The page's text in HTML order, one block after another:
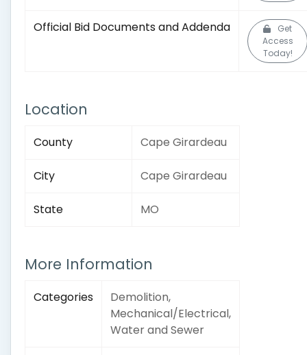
Official Bid Documents and Addenda
Get
Access
Today!
Location
County Cape Girardeau
City Cape Girardeau
State MO
More Information
Categories
Demolition,
Mechanical/Electrical,
Water and Sewer